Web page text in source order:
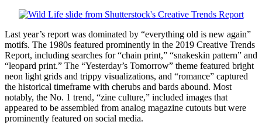
Last year’s report was dominated by “everything old is new again”
motifs. The 1980s featured prominently in the 2019 Creative Trends
Report, including searches for “chain print,” “snakeskin pattern” and
“leopard print.” The “Yesterday’s Tomorrow” theme featured bright
neon light grids and trippy visualizations, and “romance” captured
the historical timeframe with cherubs and bards abound. Most
notably, the No. 1 trend, “zine culture,” included images that
appeared to be assembled from analog magazine cutouts but were
prominently featured on social media.